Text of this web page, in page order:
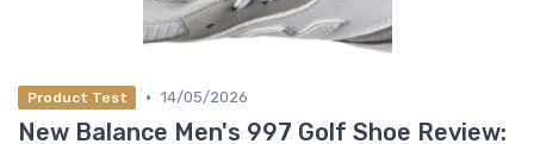
Product Test • 14/05/2026
New Balance Men's 997 Golf Shoe Review: